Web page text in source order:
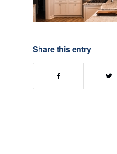
Share this entry